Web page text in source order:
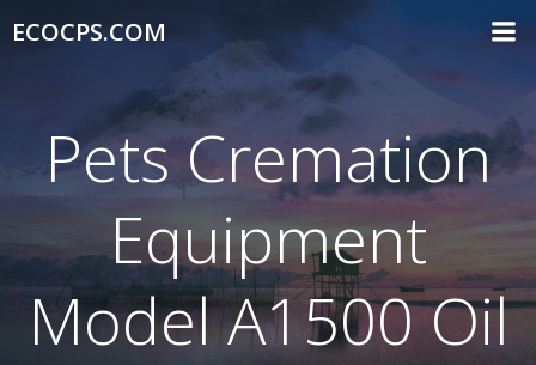
content
ECOCPS.COM
Pets Cremation
Equipment
Model A1500 Oil